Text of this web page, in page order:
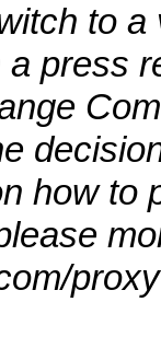
to
press
how to